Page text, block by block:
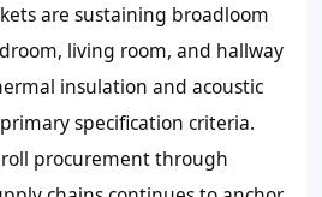
are sustaining broadloom
living room, and hallway
insulation and acoustic
specification criteria.
procurement through